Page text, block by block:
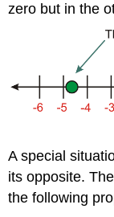
zero but in the
A special
its opposite.
the following